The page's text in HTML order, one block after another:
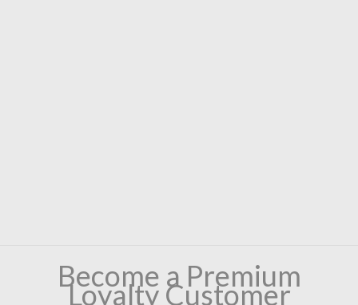
Become a Premium
Loyalty Customer